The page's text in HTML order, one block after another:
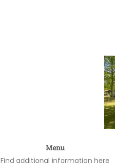
Menu
Find additional information here